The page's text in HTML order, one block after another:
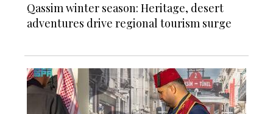
Qassim winter season: Heritage, desert
adventures drive regional tourism surge